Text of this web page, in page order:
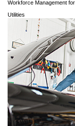
Workforce Management
Utilities